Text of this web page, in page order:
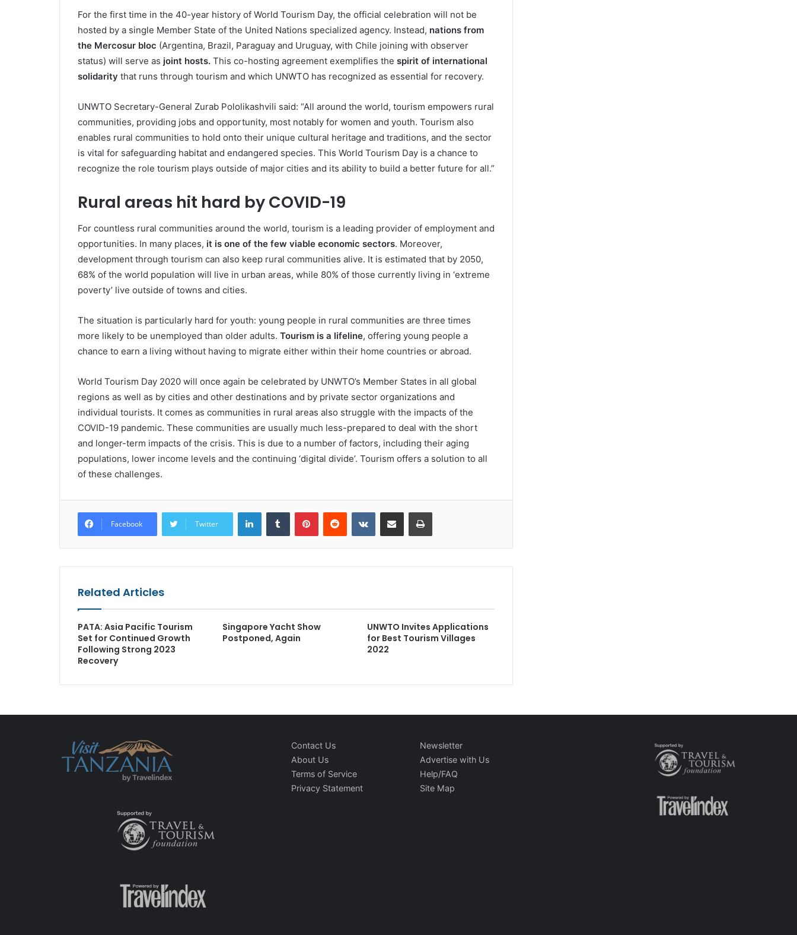
For the first time in the 40-year history of World Tourism Day, the official celebration will not be
hosted by a single Member State of the United Nations specialized agency. Instead, nations from
the Mercosur bloc (Argentina, Brazil, Paraguay and Uruguay, with Chile joining with observer
status) will serve as joint hosts.This co-hosting agreement exemplifies the spirit of international
solidarity that runs through tourism and which UNWTO has recognized as essential for recovery.
UNWTO Secretary-General Zurab Pololikashvili said: “All around the world, tourism empowers rural
communities, providing jobs and opportunity, most notably for women and youth. Tourism also
enables rural communities to hold onto their unique cultural heritage and traditions, and the sector
is vital for safeguarding habitat and endangered species. This World Tourism Day is a chance to
recognize the role tourism plays outside of major cities and its ability to build a better future for all.”
Rural areas hit hard by COVID-19
For countless rural communities around the world, tourism is a leading provider of employment and
opportunities. In many places, it is one of the few viable economic sectors. Moreover,
development through tourism can also keep rural communities alive. It is estimated that by 2050,
68% of the world population will live in urban areas, while 80% of those currently living in ‘extreme
poverty’ live outside of towns and cities.
The situation is particularly hard for youth: young people in rural communities are three times
more likely to be unemployed than older adults. Tourism is a lifeline, offering young people a
chance to earn a living without having to migrate either within their home countries or abroad.
World Tourism Day 2020 will once again be celebrated by UNWTO’s Member States in all global
regions as well as by cities and other destinations and by private sector organizations and
individual tourists. It comes as communities in rural areas also struggle with the impacts of the
COVID-19 pandemic. These communities are usually much less-prepared to deal with the short
and longer-term impacts of the crisis. This is due to a number of factors, including their aging
populations, lower income levels and the continuing ‘digital divide’. Tourism offers a solution to all
of these challenges.
Facebook Twitter
LinkedInTumblr PinterestReddit VKontakteShare via Email Print
Related Articles
PATA: Asia Pacific Tourism
Set for Continued Growth
Following Strong 2023
Recovery
Singapore Yacht Show
Postponed, Again
UNWTO Invites Applications
for Best Tourism Villages
2022
Contact Us
About Us
Terms of Service
Privacy Statement
Newsletter
Advertise with Us
Help/FAQ
Site Map